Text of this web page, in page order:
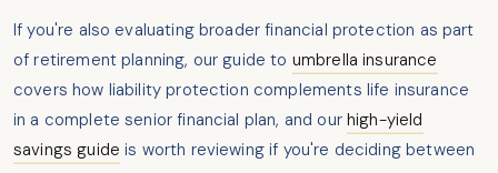
If you're also evaluating broader financial protection as part
of retirement planning, our guide to umbrella insurance
covers how liability protection complements life insurance
in a complete senior financial plan, and our high-yield
savings guide is worth reviewing if you're deciding between